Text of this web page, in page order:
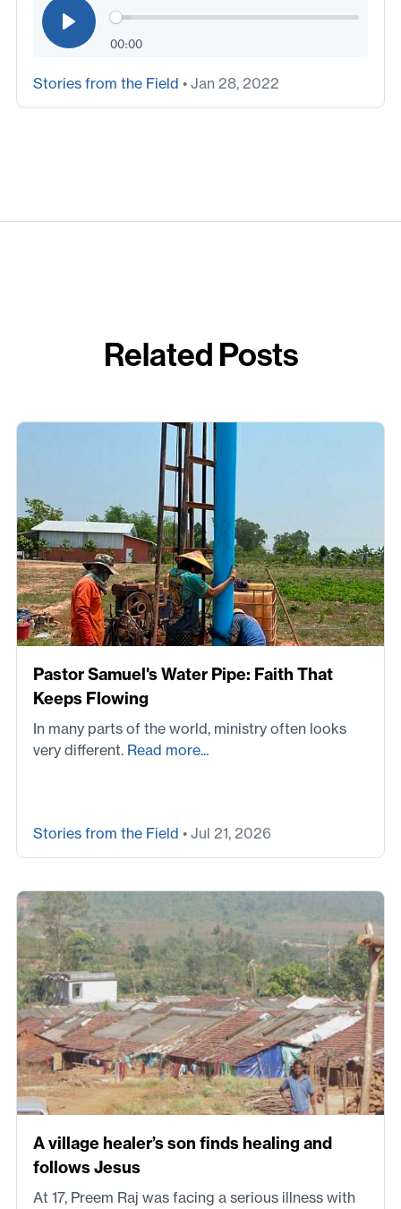
00:00
Stories from the Field • Jan 28, 2022
Related Posts
Pastor Samuel's Water Pipe: Faith That
Keeps Flowing
In many parts of the world, ministry often looks
very different. Read more...
Stories from the Field • Jul 21, 2026
A village healer’s son finds healing and
follows Jesus
At 17, Preem Raj was facing a serious illness with